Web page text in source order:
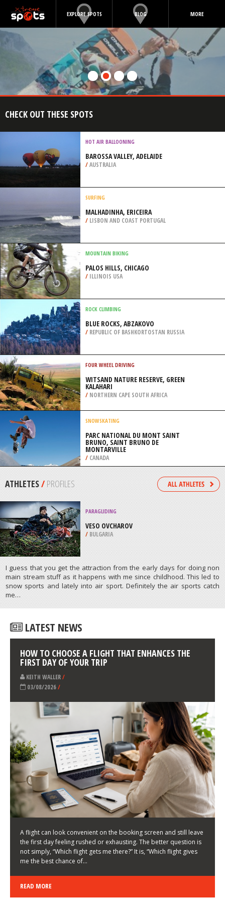
EXPLORE SPOTS BLOG MORE
CHECK OUT THESE SPOTS
HOT AIR BALLOONING
BAROSSA VALLEY, ADELAIDE
SURFING
MALHADINHA, ERICEIRA
MOUNTAIN BIKING
PALOS HILLS, CHICAGO
ROCK CLIMBING
BLUE ROCKS, ABZAKOVO
/ REPUBLIC OF BASHKORTOSTAN RUSSIA
FOUR WHEEL DRIVING
WITSAND NATURE RESERVE, GREEN
KALAHARI
/ NORTHERN CAPE SOUTH AFRICA
BRUNO, SAINT BRUNO DE
MONTARVILLE
/CANADA
ATHLETES/PROFILES
PARAGLIDING
VESO OVCHAROV
snow sports and lately into air sport. Definitely the air sports catch
LATEST NEWS
HOW TO CHOOSE A FLIGHT THAT ENHANCES THE
FIRST DAY OF YOUR TRIP
KEITH WALLER/
03/08/2026 /